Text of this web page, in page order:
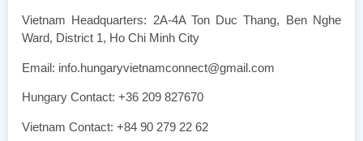
Vietnam Headquarters: 2A-4A Ton Duc Thang, Ben Nghe
Ward, District 1, Ho Chi Minh City
Email: info.hungaryvietnamconnect@gmail.com
Hungary Contact: +36 209 827670
Vietnam Contact: +84 90 279 22 62